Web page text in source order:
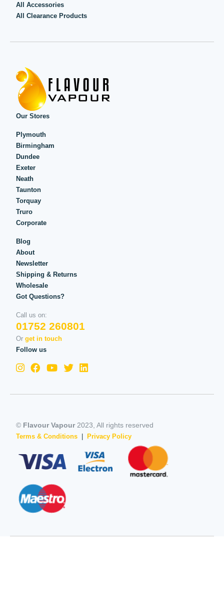
All Accessories
All Clearance Products
Our Stores
Plymouth
Birmingham
Dundee
Exeter
Neath
Taunton
Torquay
Truro
Corporate
Blog
About
Newsletter
Shipping & Returns
Wholesale
Got Questions?
Call us on:
01752 260801
Or get in touch
Follow us
© Flavour Vapour2023, All rights reserved
Terms & Conditions | Privacy Policy